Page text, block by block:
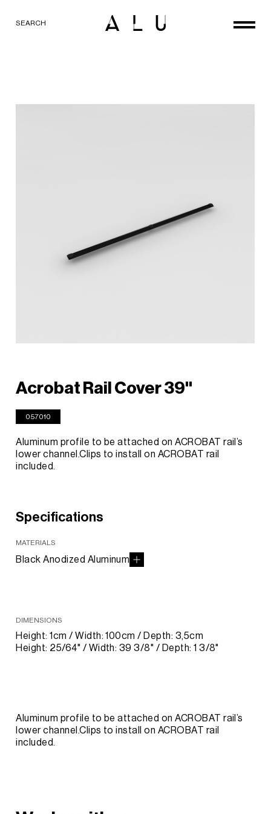
SEARCH
Acrobat Rail Cover 39"
057010
Aluminum profile to be attached on ACROBAT rail’s
lower channel.Clips to install on ACROBAT rail
included.
Specifications
MATERIALS
Black Anodized Aluminum
DIMENSIONS
Height: 1cm / Width: 100cm / Depth: 3,5cm
Height: 25/64" / Width: 39 3/8" / Depth: 1 3/8"
Aluminum profile to be attached on ACROBAT rail’s
lower channel.Clips to install on ACROBAT rail
included.